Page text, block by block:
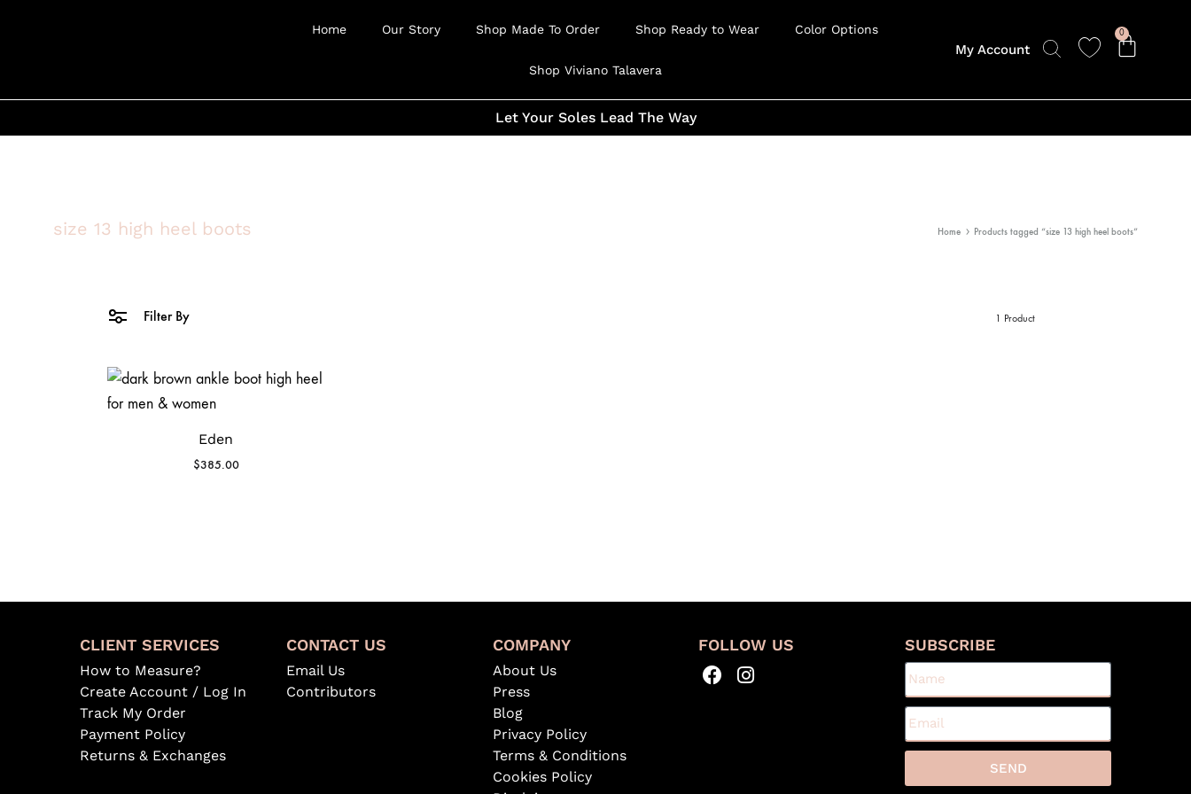
Home Our Story Shop Made To Order Shop Ready to Wear Color Options
Shop Viviano Talavera
My Account
0
Let Your Soles Lead The Way
size 13 high heel boots Home Products tagged “size 13 high heel boots”
Filter By 1 Product
Eden
$385.00
CLIENT SERVICES
How to Measure?
Create Account / Log In
Track My Order
Payment Policy
Returns & Exchanges
CONTACT US
Email Us
Contributors
COMPANY
About Us
Press
Blog
Privacy Policy
Terms & Conditions
Cookies Policy
FOLLOW US SUBSCRIBE
SEND